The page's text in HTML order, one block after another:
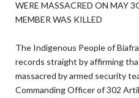
WERE MASSACRED ON MAY
MEMBER WAS KILLED
The Indigenous People of
records straight by affirming
massacred by armed security
Commanding Officer of 302